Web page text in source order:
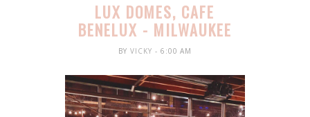
LUX DOMES, CAFE
BENELUX - MILWAUKEE
BY VICKY - 6:00 AM